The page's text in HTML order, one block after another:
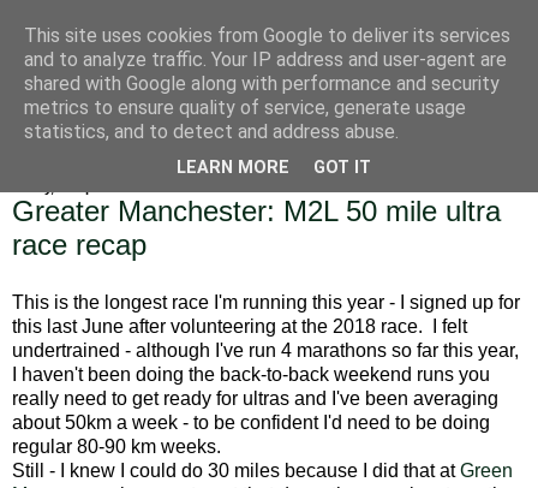
Alice Runs The Country
Greater Manchester: M2L 50 mile ultra
race recap
This is the longest race I'm running this year - I signed up for
this last June after volunteering at the 2018 race. I felt
undertrained - although I've run 4 marathons so far this year,
I haven't been doing the back-to-back weekend runs you
really need to get ready for ultras and I've been averaging
about 50km a week - to be confident I'd need to be doing
regular 80-90 km weeks.
Still - I knew I could do 30 miles because I did that atGreen
This site uses cookies from Google to deliver its services
and to analyze traffic. Your IP address and user-agent are
shared with Google along with performance and security
metrics to ensure quality of service, generate usage
statistics, and to detect and address abuse.
LEARN MORE GOT IT